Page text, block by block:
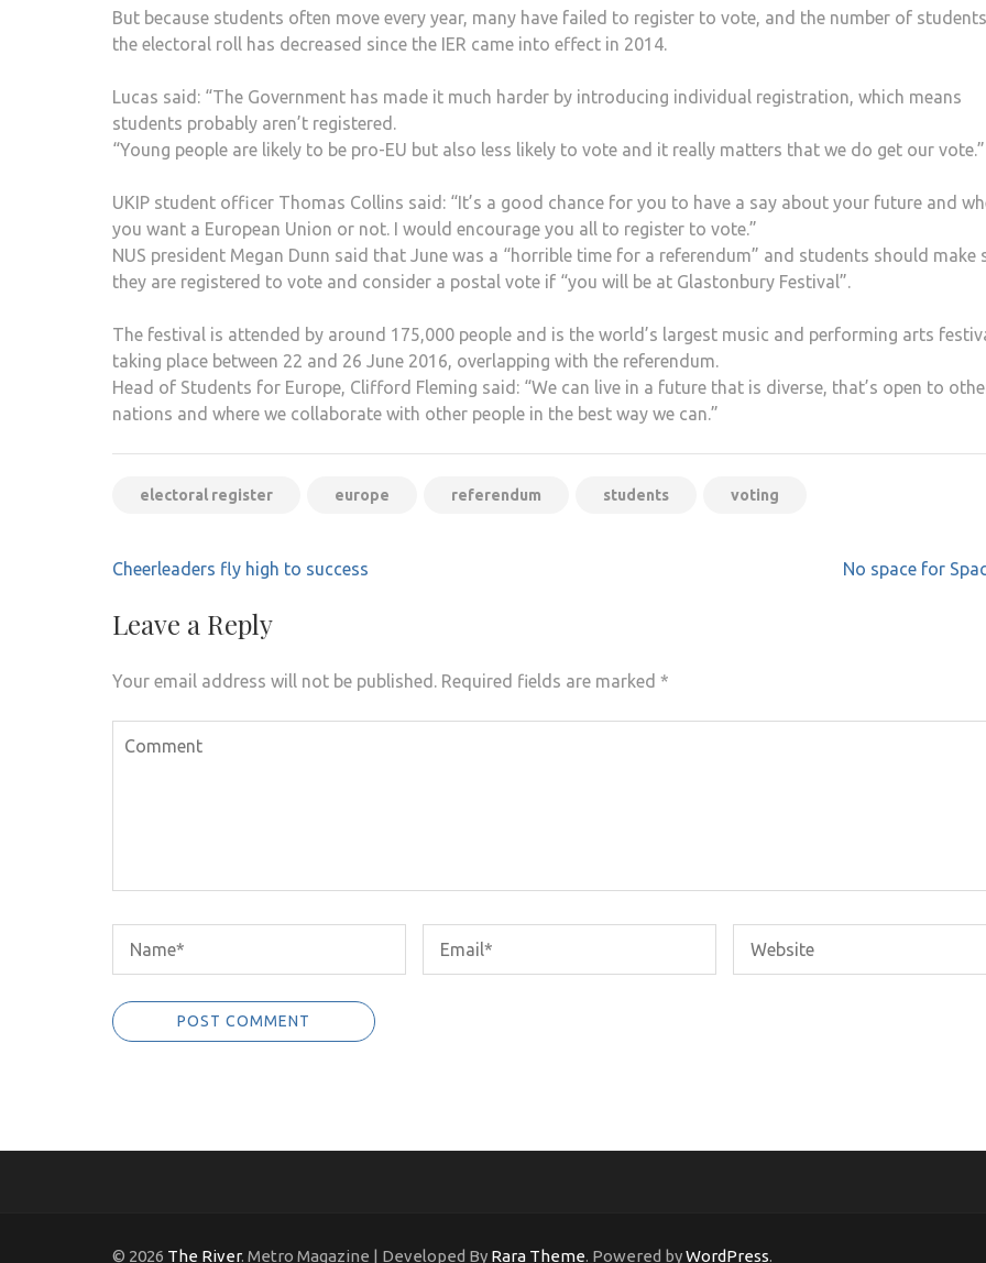
But because students often move every year, many have failed to register to vote, and the number of
the electoral roll has decreased since the IER came into effect in 2014.
Lucas said: “The Government has made it much harder by introducing individual registration, which means
students probably aren’t registered.
“Young people are likely to be pro-EU but also less likely to vote and it really matters that we do get our vote.”
UKIP student officer Thomas Collins said: “It’s a good chance for you to have a say about your future and
you want a European Union or not. I would encourage you all to register to vote.”
NUS president Megan Dunn said that June was a “horrible time for a referendum” and students should make
they are registered to vote and consider a postal vote if “you will be at Glastonbury Festival”.
The festival is attended by around 175,000 people and is the world’s largest music and performing arts
taking place between 22 and 26 June 2016, overlapping with the referendum.
Head of Students for Europe, Clifford Fleming said: “We can live in a future that is diverse, that’s open to
nations and where we collaborate with other people in the best way we can.”
electoral register europe referendum students voting
Post
Cheerleaders fly high to success No space for
Leave a Reply
Your email address will not be published. Required fields are marked *
© 2026 The River. Metro Magazine | Developed By Rara Theme. Powered byWordPress.